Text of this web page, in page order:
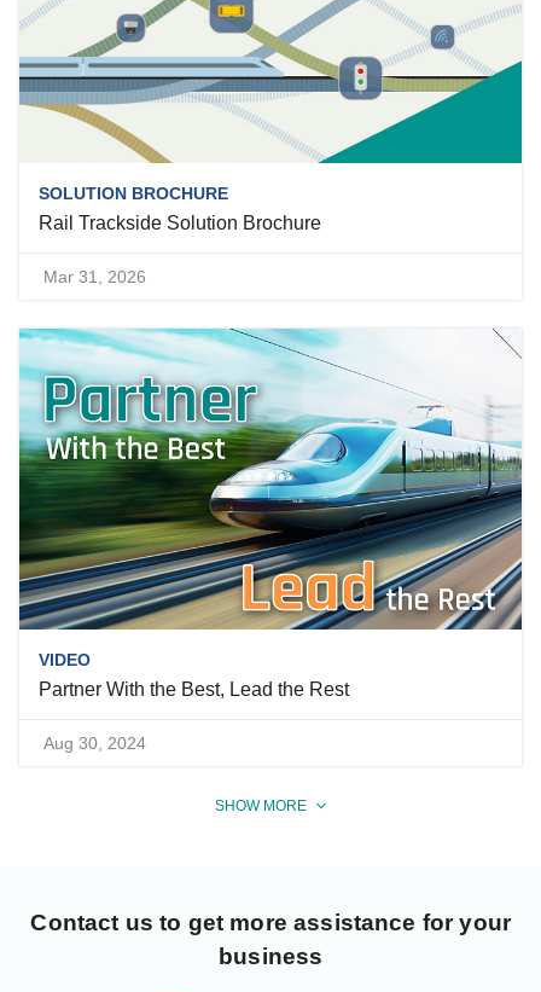
SOLUTION BROCHURE
Rail Trackside Solution Brochure
Mar 31, 2026
VIDEO
Partner With the Best, Lead the Rest
Aug 30, 2024
SHOW MORE
Contact us to get more assistance for your
business